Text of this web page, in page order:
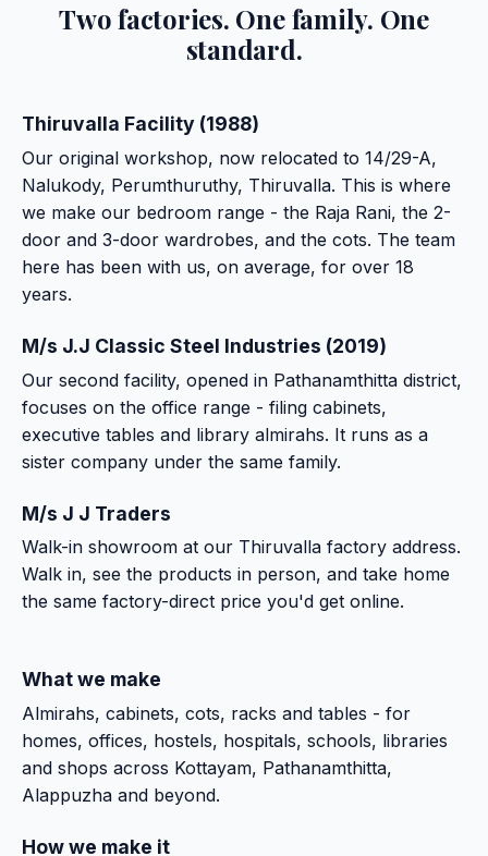
Two factories. One family. One
standard.
Thiruvalla Facility (1988)
Our original workshop, now relocated to 14/29-A,
Nalukody, Perumthuruthy, Thiruvalla. This is where
we make our bedroom range - the Raja Rani, the 2-
door and 3-door wardrobes, and the cots. The team
here has been with us, on average, for over 18
years.
M/s J.J Classic Steel Industries (2019)
Our second facility, opened in Pathanamthitta district,
focuses on the office range - filing cabinets,
executive tables and library almirahs. It runs as a
sister company under the same family.
M/s J J Traders
Walk-in showroom at our Thiruvalla factory address.
Walk in, see the products in person, and take home
the same factory-direct price you'd get online.
What we make
Almirahs, cabinets, cots, racks and tables - for
homes, offices, hostels, hospitals, schools, libraries
and shops across Kottayam, Pathanamthitta,
Alappuzha and beyond.
How we make it